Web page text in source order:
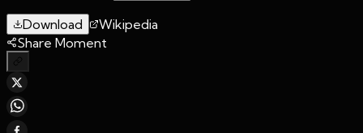
Download
Wikipedia
Share Moment